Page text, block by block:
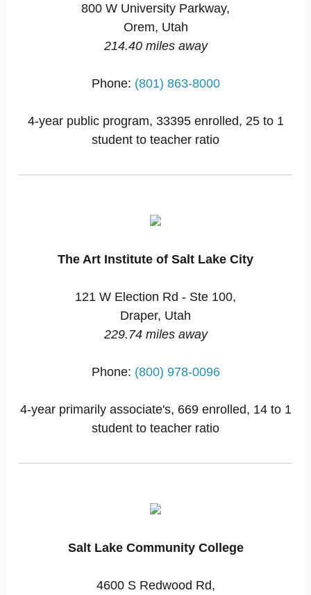
800 W University Parkway,
Orem, Utah
214.40 miles away
Phone: (801) 863-8000
4-year public program, 33395 enrolled, 25 to 1
student to teacher ratio
The Art Institute of Salt Lake City
121 W Election Rd - Ste 100,
Draper, Utah
229.74 miles away
Phone: (800) 978-0096
4-year primarily associate's, 669 enrolled, 14 to 1
student to teacher ratio
Salt Lake Community College
4600 S Redwood Rd,